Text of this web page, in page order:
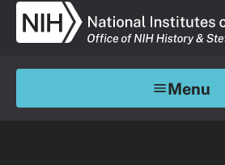
Menu